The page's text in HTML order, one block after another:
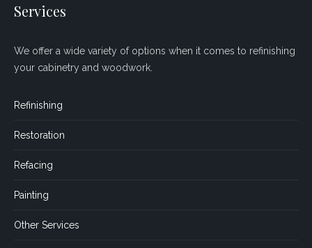
Services
We offer a wide variety of options when it comes to refinishing
your cabinetry and woodwork.
Refinishing
Restoration
Refacing
Painting
Other Services